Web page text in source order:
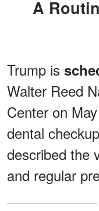
A Routine Visit with Extra
Trump is
Walter Reed
Center on
dental
described the
and regular